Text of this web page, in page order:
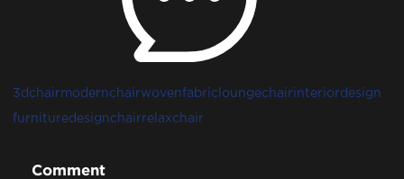
3dchairmodernchairwovenfabric loungechairinteriordesign
furnituredesignchairrelaxchair
Comment